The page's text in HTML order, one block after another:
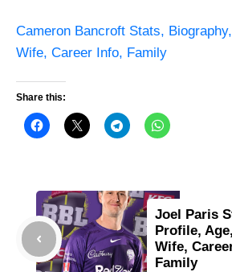
Cameron Bancroft Stats,
Wife, Career Info, Family
Share this:
Joel Paris
Profile,
Wife,
Family